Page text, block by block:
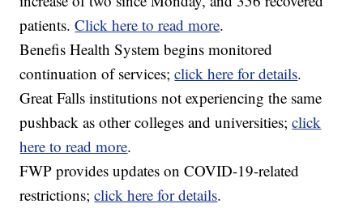
patients.Click here to read more.
Benefis Health System begins monitored
continuation of services;click here for details.
Great Falls institutions not experiencing the same
pushback as other colleges and universities;click
here to read more.
FWP provides updates on COVID-19-related
restrictions;click here for details.